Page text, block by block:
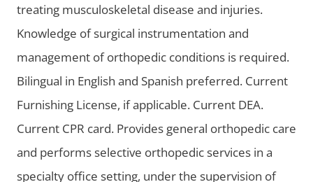
treating musculoskeletal disease and injuries.
Knowledge of surgical instrumentation and
management of orthopedic conditions is required.
Bilingual in English and Spanish preferred. Current
Furnishing License, if applicable. Current DEA.
Current CPR card. Provides general orthopedic care
and performs selective orthopedic services in a
specialty office setting, under the supervision of